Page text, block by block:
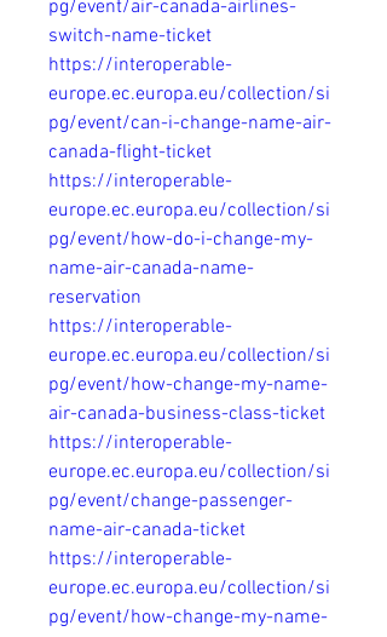
pg/event/air-canada-airlines-
switch-name-ticket
https://interoperable-
europe.ec.europa.eu/collection/si
pg/event/can-i-change-name-air-
canada-flight-ticket
https://interoperable-
europe.ec.europa.eu/collection/si
pg/event/how-do-i-change-my-
name-air-canada-name-
reservation
https://interoperable-
europe.ec.europa.eu/collection/si
pg/event/how-change-my-name-
air-canada-business-class-ticket
https://interoperable-
europe.ec.europa.eu/collection/si
pg/event/change-passenger-
name-air-canada-ticket
https://interoperable-
europe.ec.europa.eu/collection/si
pg/event/how-change-my-name-